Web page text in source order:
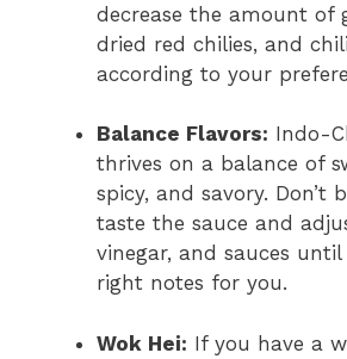
decrease the amount of
dried red chilies, and
according to your
Balance Flavors: Indo-
thrives on a balance of
spicy, and savory. Don’t
taste the sauce and
vinegar, and sauces
right notes for you.
Wok Hei: If you have a